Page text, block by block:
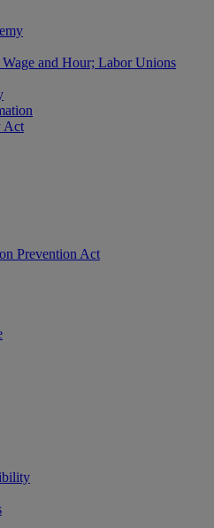
and Hour; Labor Unions
Act
Prevention Act